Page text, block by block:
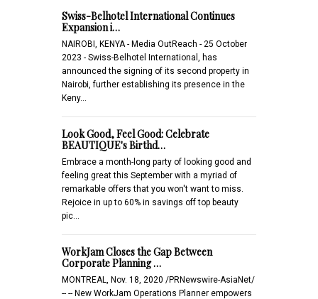
Swiss-Belhotel International Continues
Expansion i…
NAIROBI, KENYA - Media OutReach - 25 October
2023 - Swiss-Belhotel International, has
announced the signing of its second property in
Nairobi, further establishing its presence in the
Keny…
Look Good, Feel Good: Celebrate
BEAUTIQUE's Birthd…
Embrace a month-long party of looking good and
feeling great this September with a myriad of
remarkable offers that you won't want to miss.
Rejoice in up to 60% in savings off top beauty
pic…
WorkJam Closes the Gap Between
Corporate Planning …
MONTREAL, Nov. 18, 2020 /PRNewswire-AsiaNet/
-- -- New WorkJam Operations Planner empowers